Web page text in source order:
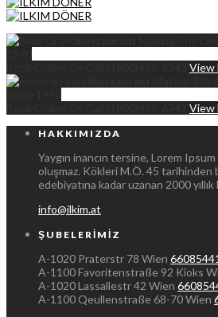
View
View
HAKKIMIZDA
Yaygın inancın tersine, Lorem
oluşmaz. Kökleri M.Ö. 45 tarihinden
edebiyatına kadar uzanan 2000 yıllık
info@ilkim.at
ŞUBELERIMIZ
A-1020 Praterstr 78 Wien
A-1100 Favoritenstraße 92 Kioks
A-1020 Lassallestr 42 Wien
A-1100 Qeullenstraße 68-70 Wien